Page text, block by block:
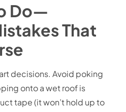
Do—
That
decisions. Avoid poking
onto a wet roof is
tape (it won’t hold up to